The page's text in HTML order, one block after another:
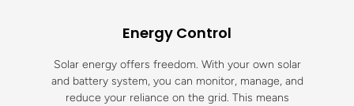
Energy Control
Solar energy offers freedom. With your own solar
and battery system, you can monitor, manage, and
reduce your reliance on the grid. This means